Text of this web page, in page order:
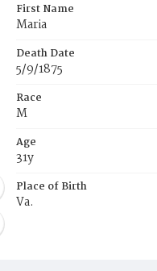
First Name
Maria
Death Date
5/9/1875
Race
M
Age
31y
Place of Birth
Va.